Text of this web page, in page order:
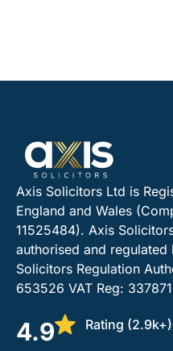
Axis Solicitors Ltd is
England and Wales
11525484). Axis
authorised and regulated
Solicitors Regulation
653526 VAT Reg:
4.9 Rating (2.9k+)